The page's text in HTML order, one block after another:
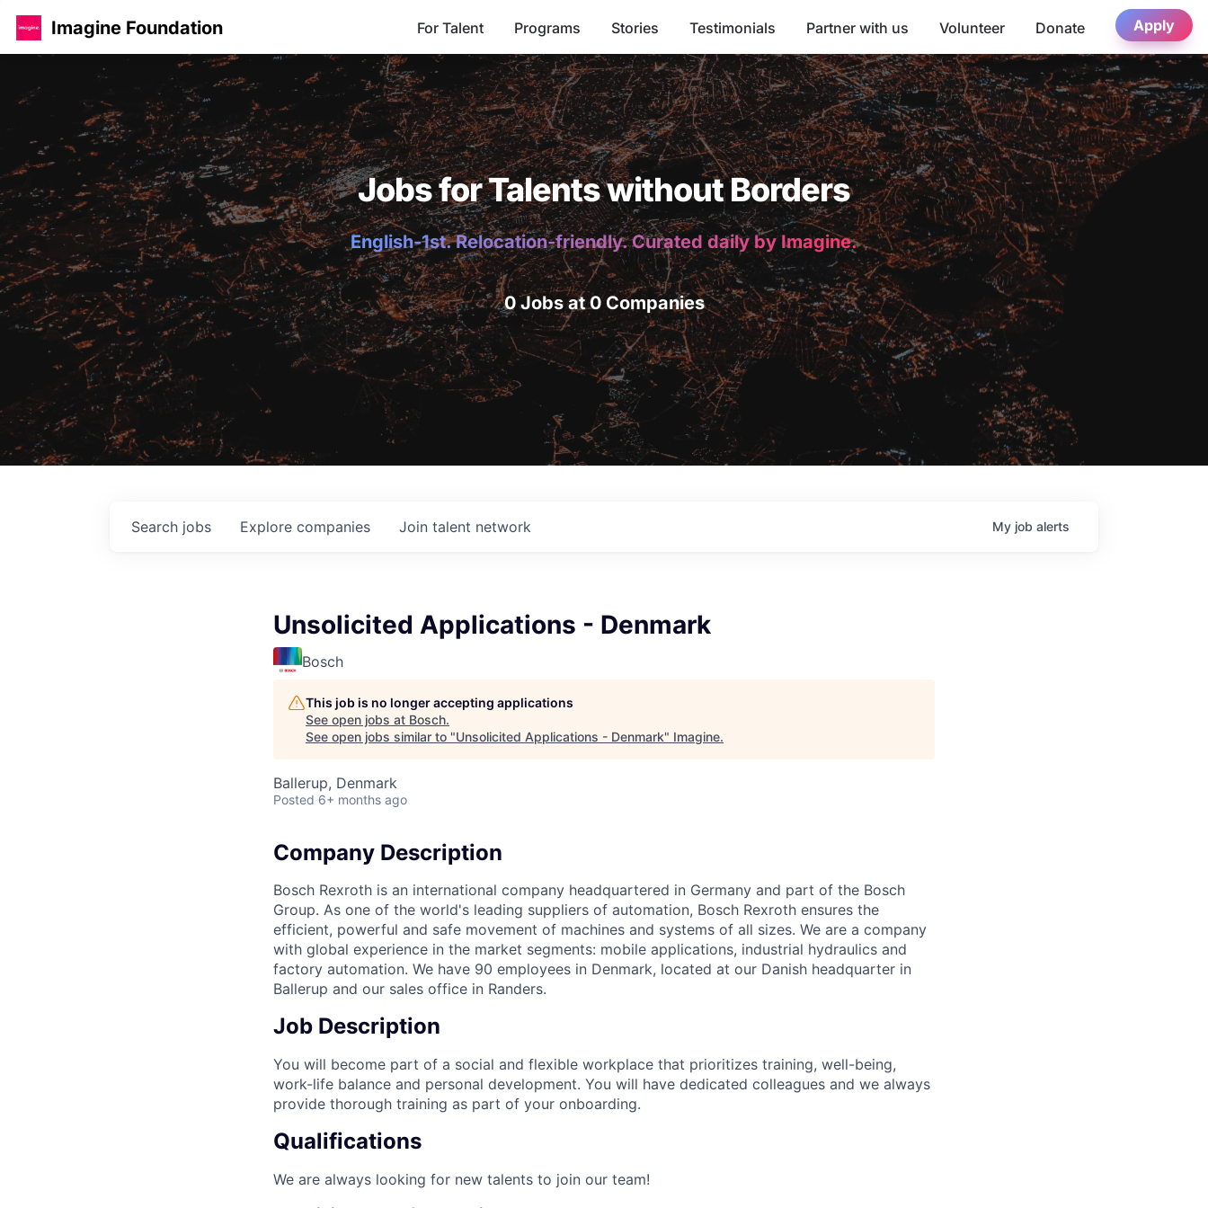
Imagine Foundation For Talent Programs Stories Testimonials Partner with us Volunteer Donate Apply
Jobs for Talents without Borders
English-1st. Relocation-friendly. Curated daily by Imagine.
0 Jobs at 0 Companies
Search jobs Explore companies Join talent network My job alerts
Unsolicited Applications - Denmark
Bosch
This job is no longer accepting applications
See open jobs at Bosch.
See open jobs similar to "Unsolicited Applications - Denmark" Imagine.
Ballerup, Denmark
Posted 6+ months ago
Company Description
Bosch Rexroth is an international company headquartered in Germany and part of the Bosch
Group. As one of the world's leading suppliers of automation, Bosch Rexroth ensures the
efficient, powerful and safe movement of machines and systems of all sizes. We are a company
with global experience in the market segments: mobile applications, industrial hydraulics and
factory automation. We have 90 employees in Denmark, located at our Danish headquarter in
Ballerup and our sales office in Randers.
Job Description
You will become part of a social and flexible workplace that prioritizes training, well-being,
work-life balance and personal development. You will have dedicated colleagues and we always
provide thorough training as part of your onboarding.
Qualifications
We are always looking for new talents to join our team!